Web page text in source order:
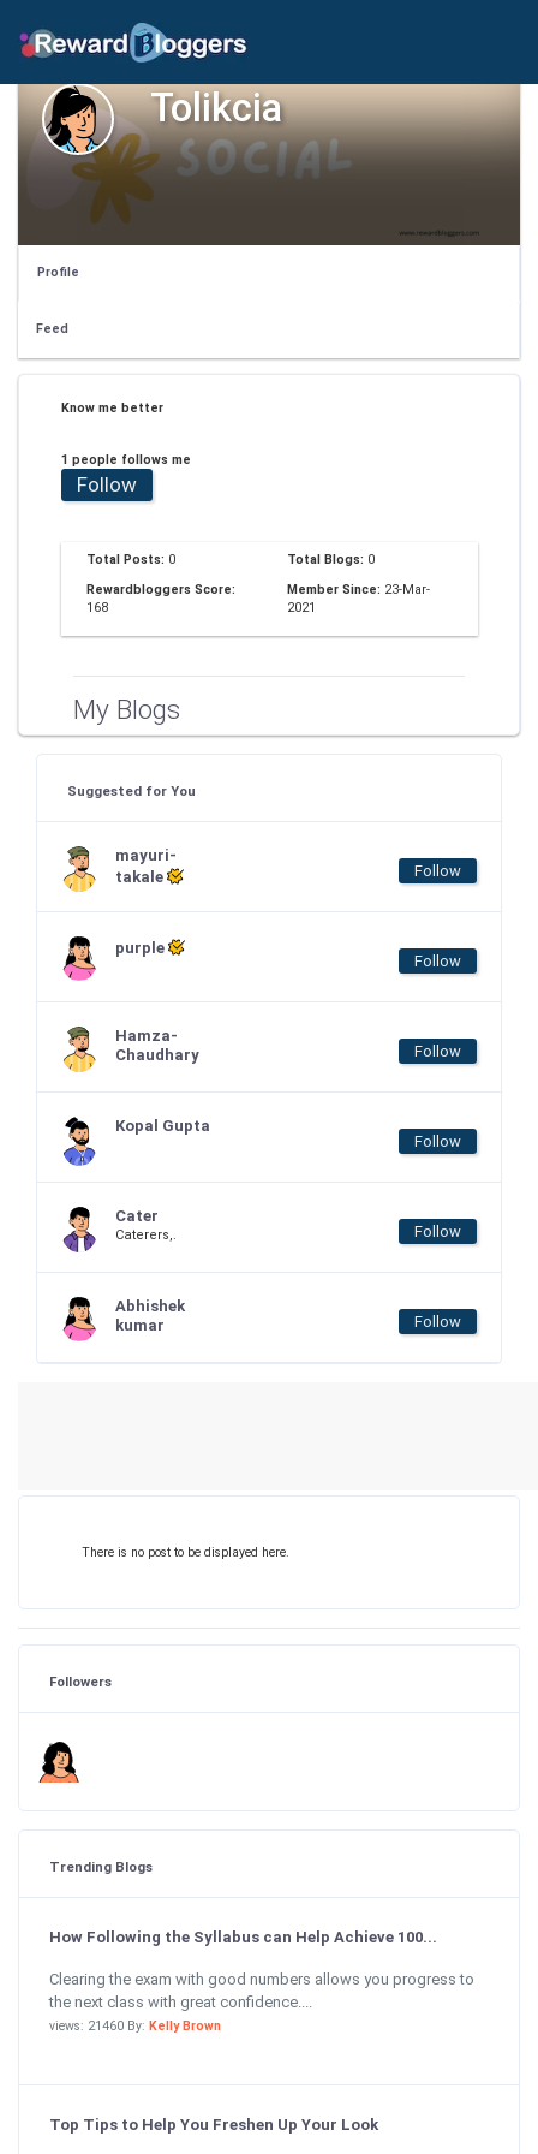
Tolikcia
Profile
Feed
Know me better
1 people follows me
Follow
Total Posts: 0 Total Blogs: 0
Rewardbloggers Score:
168
Member Since: 23-Mar-
2021
My Blogs
Suggested for You
mayuri-
takale
Follow
purple
Follow
Hamza-
Chaudhary
Follow
Kopal Gupta
Follow
Cater
Caterers,. Follow
Abhishek
kumar
Follow
There is no post to be displayed here.
Followers
Trending Blogs
How Following the Syllabus can Help Achieve 100...
Clearing the exam with good numbers allows you progress to
the next class with great confidence....
views: 21460 By: Kelly Brown
Top Tips to Help You Freshen Up Your Look